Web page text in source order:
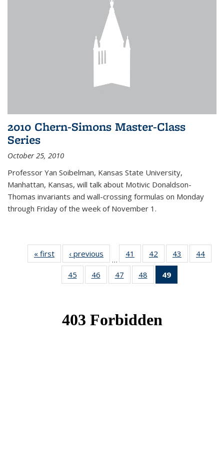
2010 Chern-Simons Master-Class
Series
October 25, 2010
Professor Yan Soibelman, Kansas State University,
Manhattan, Kansas, will talk about Motivic Donaldson-
Thomas invariants and wall-crossing formulas on Monday
through Friday of the week of November 1.
« first News‹ previous
…
41
of 49
News
42
of 49
News
43
of 49
News
44
45
of 49
News
46
of 49
News
47
of 49
News
48
of 49
News
49
News